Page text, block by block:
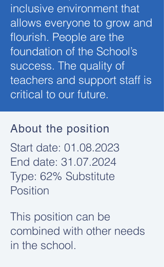
inclusive environment that
allows everyone to grow and
flourish. People are the
foundation of the School’s
success. The quality of
teachers and support staff is
critical to our future.
About the position
​Start date: 01.08.2023
End date: 31.07.2024
Type: 62% Substitute
Position
This position can be
combined with other needs
in the school.